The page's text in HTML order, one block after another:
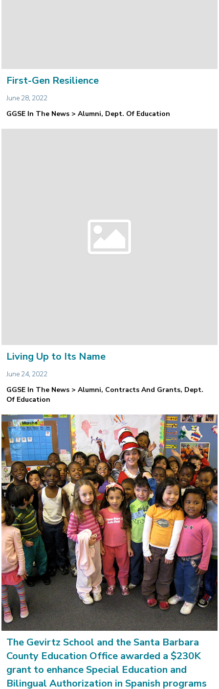
First-Gen Resilience
June 28, 2022
GGSE In The News > Alumni, Dept. Of Education
Living Up to Its Name
June 24, 2022
GGSE In The News > Alumni, Contracts And Grants, Dept.
Of Education
The Gevirtz School and the Santa Barbara
County Education Office awarded a $230K
grant to enhance Special Education and
Bilingual Authorization in Spanish programs